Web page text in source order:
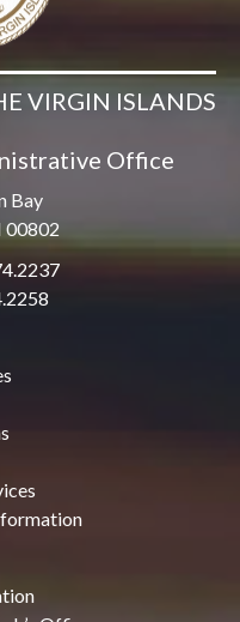
VIRGIN ISLANDS
Office
Bay
00802